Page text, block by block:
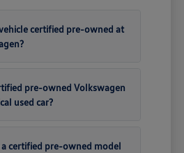
certified pre-owned at
pre-owned Volkswagen
used car?
a certified pre-owned model